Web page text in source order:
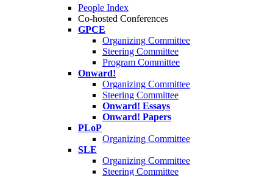
People Index
Co-hosted Conferences
GPCE
Organizing Committee
Steering Committee
Program Committee
Onward!
Organizing Committee
Steering Committee
Onward! Essays
Onward! Papers
PLoP
Organizing Committee
SLE
Organizing Committee
Steering Committee